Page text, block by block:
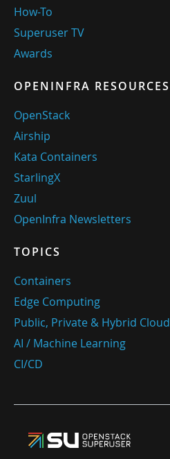
How-To
Superuser TV
Awards
OPENINFRA RESOURCES
OpenStack
Airship
Kata Containers
StarlingX
Zuul
OpenInfra Newsletters
TOPICS
Containers
Edge Computing
Public, Private & Hybrid Cloud
AI / Machine Learning
CI/CD